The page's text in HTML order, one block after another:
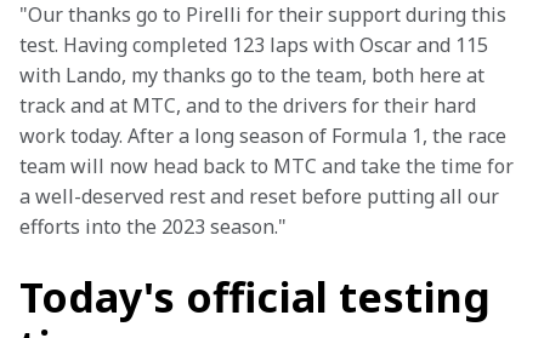
"Our thanks go to Pirelli for their support during this
test. Having completed 123 laps with Oscar and 115
with Lando, my thanks go to the team, both here at
track and at MTC, and to the drivers for their hard
work today. After a long season of Formula 1, the race
team will now head back to MTC and take the time for
a well-deserved rest and reset before putting all our
efforts into the 2023 season."
Today's official testing